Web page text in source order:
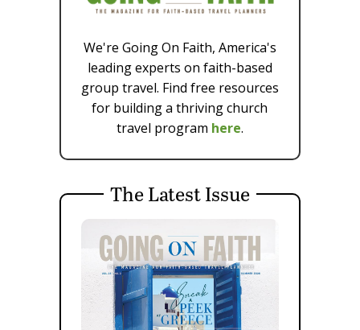
We're Going On Faith, America's
leading experts on faith-based
group travel. Find free resources
for building a thriving church
travel program here.
The Latest Issue